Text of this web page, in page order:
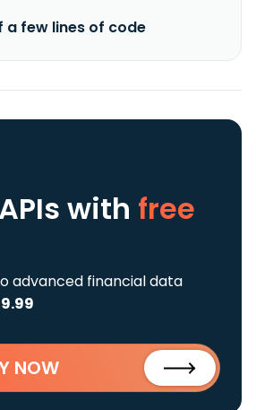
a few lines of code
with free
advanced financial data
NOW